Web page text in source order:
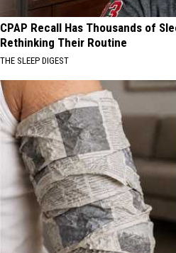
CPAP Recall Has Thousands of
Rethinking Their Routine
THE SLEEP DIGEST